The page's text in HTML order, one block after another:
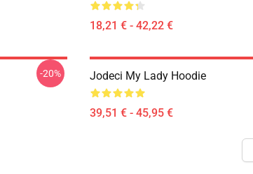
18,21 € - 42,22 €
-20% Jodeci My Lady Hoodie
39,51 € - 45,95 €